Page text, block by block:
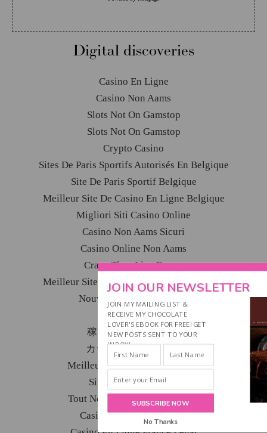
Digital discoveries
Casino En Ligne
Casino Non Aams
Slots Not On Gamstop
Slots Not On Gamstop
Crypto Casino
Sites De Paris Sportifs Autorisés En Belgique
Site De Paris Sportif Belgique
Meilleur Site De Casino En Ligne Belgique
Migliori Siti Casino Online
Casino Non Aams Sicuri
Casino Online Non Aams
Crazy Time Live Bonus
Meilleur Site De Paris Sportif International
Nouveau Casino En Ligne
Ufc Paris Sportif
稼げるカジノ アプリ
カジノ バカラ カジノ
Meilleur Casino En Ligne 2026
Site De Paris Sportifs
Tout Nouveau Casino En Ligne
Casino En Ligne Français
JOIN OUR NEWSLETTER
JOIN MY MAILING LIST &
RECEIVE MY CHOCOLATE
LOVER'S EBOOK FOR FREE! GET
NEW POSTS SENT TO YOUR
INBOX!
No Thanks
SUBSCRIBE NOW